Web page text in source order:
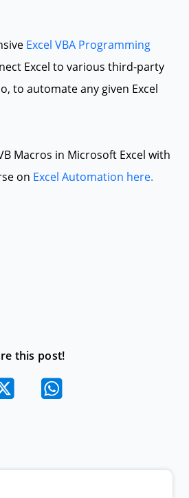
Excel VBA Programming
Excel to various third-party
to automate any given Excel
Macros in Microsoft Excel with
on Excel Automation here.
this post!